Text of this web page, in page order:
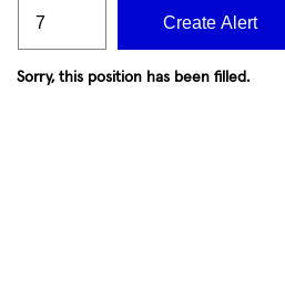
Create Alert
Sorry, this position has been filled.